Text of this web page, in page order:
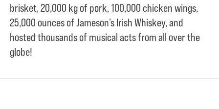
brisket,20,000 kg of pork,100,000 chicken wings,
25,000 ounces of Jameson’s Irish Whiskey, and
hosted thousands of musical acts from all over the
globe!